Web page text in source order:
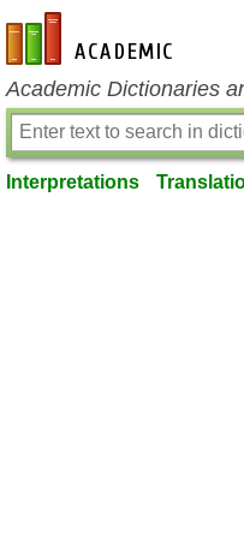
en-academic.com
Academic Dictionaries
Interpretations